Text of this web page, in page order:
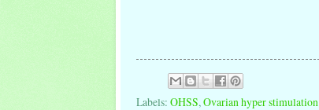
Labels: OHSS,Ovarian hyper